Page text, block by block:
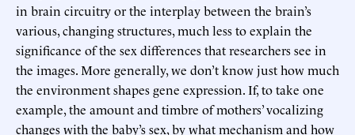
in brain circuitry or the interplay between the brain’s
various, changing structures, much less to explain the
significance of the sex differences that researchers see in
the images. More generally, we don’t know just how much
the environment shapes gene expression. If, to take one
example, the amount and timbre of mothers’ vocalizing
changes with the baby’s sex, by what mechanism and how